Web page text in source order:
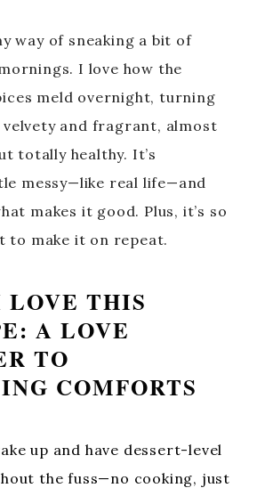
way of sneaking a bit of
I love how the
meld overnight, turning
and fragrant, almost
totally healthy. It’s
messy—like real life—and
makes it good. Plus, it’s so
to make it on repeat.
THIS
A LOVE
TO
COMFORTS
up and have dessert-level
the fuss—no cooking, just